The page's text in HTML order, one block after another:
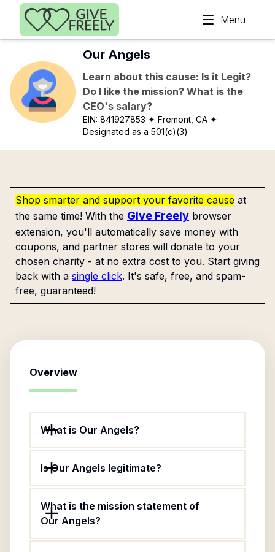
Skip to main content
Menu
Our Angels
Learn about this cause: Is it Legit?
Do I like the mission? What is the
CEO's salary?
EIN:841927853 ✦ Fremont, CA ✦
Designated as a 501(c)(3)
Shop smarter and support your favorite cause at
the same time! With the Give Freely browser
extension, you'll automatically save money with
coupons, and partner stores will donate to your
chosen charity - at no extra cost to you. Start giving
back with a single click. It's safe, free, and spam-
free, guaranteed!
Overview
What is Our Angels?
Is Our Angels legitimate?
What is the mission statement of
Our Angels?